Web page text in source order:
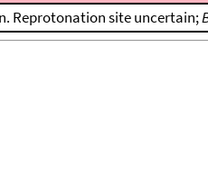
Reprotonation site uncertain;